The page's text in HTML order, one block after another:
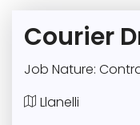
Courier
Job Nature:
Llanelli